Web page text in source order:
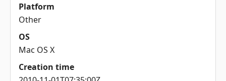
Platform
Other
OS
Mac OS X
Creation time